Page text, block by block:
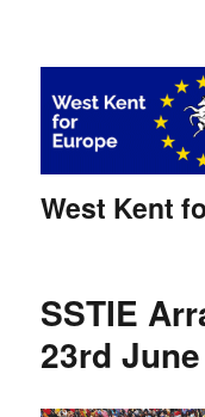
West Kent
SSTIE
23rd June